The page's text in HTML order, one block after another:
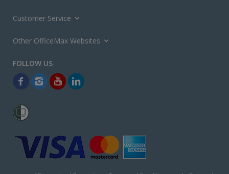
Customer Service
Other OfficeMax Websites